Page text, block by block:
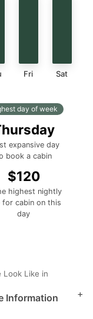
Fri Sat
day of week
expansive day
book a cabin
$120
highest nightly
for cabin on this
day
Look Like in
Information
+